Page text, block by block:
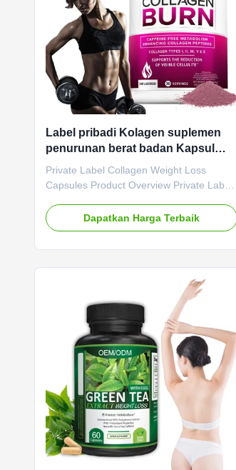
Label pribadi Kolagen suplemen
penurunan berat badan Kapsul
membakar lemak meningkatkan
metabolisme mengencangkan kulit
Private Label Collagen Weight Loss
Capsules Product Overview Private Label
to burn fat, boost metabolism, and tighten
skin for fast results. Service OEM ODM
Function Boosting Metabolism Weight
Loss Shelf-Life 24 months Specification 60
Caps / Bottle Or Customized Product
Benefits Natural Slimming Capsule Gut
Health Boosting
Dapatkan Harga Terbaik